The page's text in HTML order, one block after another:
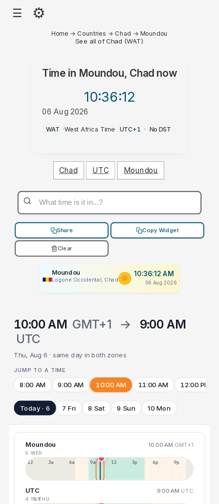
☰ ⚙
Home → Countries → Chad → Moundou
See all of Chad (WAT)
Time in Moundou, Chadnow
10:36:12
06 Aug 2026
AM
WAT ·West Africa Time· UTC+1 · No DST
Chad UTC Moundou
Share Copy Widget
Clear
Moundou
Logone Occidental, Chad
10:36:12 AM
06 Aug 2026
10:00 AM GMT+1 →
9:00 AM
UTC
Thu, Aug 6 · same day in both zones
JUMP TO A TIME
8:00 AM 9:00 AM 10:00 AM 11:00 AM 12:00 PM
Today · 6 7 Fri 8 Sat 9 Sun 10 Mon
Moundou 10:00 AM GMT+1
5 WED
12a 3a 6a 9a 12p 3p 6p 9p
UTC 9:00 AM UTC
4 TUE6 THU